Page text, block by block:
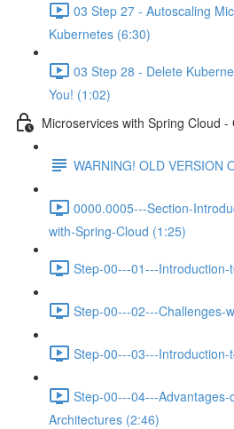
03 Step 27 - Autoscaling
Kubernetes (6:30)
03 Step 28 - Delete
You! (1:02)
Microservices with Spring Cloud -
WARNING! OLD VERSION
0000.0005---Section-
with-Spring-Cloud (1:25)
Step-00---01---
Step-00---02---Challenges-
Step-00---03---
Step-00---04---Advantages-
Architectures (2:46)